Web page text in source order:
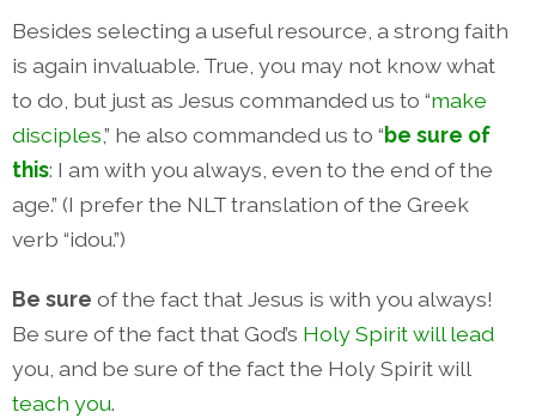
Besides selecting a useful resource, a strong faith
is again invaluable. True, you may not know what
to do, but just as Jesus commanded us to “make
disciples,” he also commanded us to “be sure of
this: I am with you always, even to the end of the
age.” (I prefer the NLT translation of the Greek
verb “idou.”)
Be sure of the fact that Jesus is with you always!
Be sure of the fact that God’s Holy Spirit will lead
you, and be sure of the fact the Holy Spirit will
teach you.